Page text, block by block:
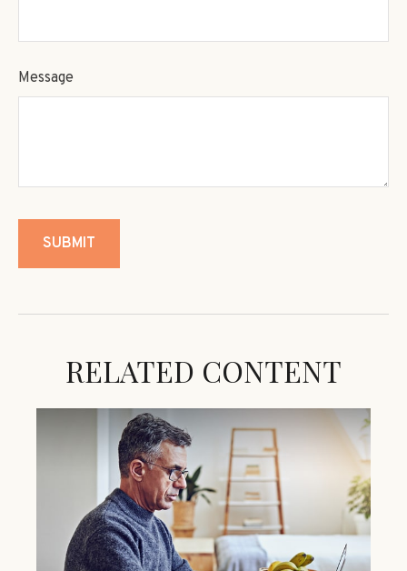
Message
RELATED CONTENT